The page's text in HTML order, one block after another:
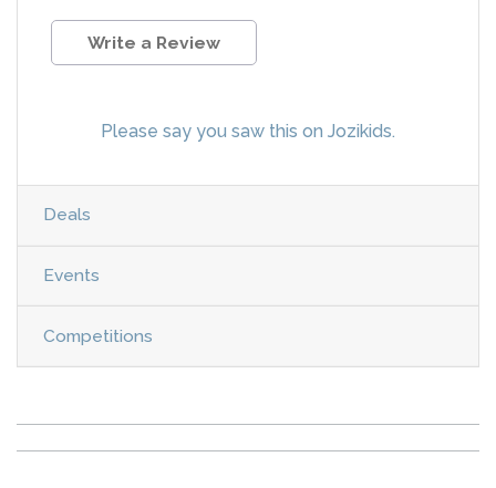
Write a Review
Please say you saw this on Jozikids.
Deals
Events
Competitions